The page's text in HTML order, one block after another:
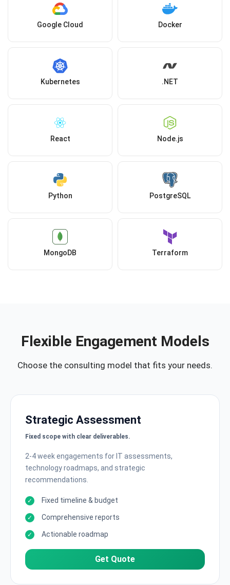
Google Cloud Docker
Kubernetes .NET
React Node.js
Python PostgreSQL
MongoDB Terraform
Flexible Engagement Models
Choose the consulting model that fits your needs.
Strategic Assessment
Fixed scope with clear deliverables.
2-4 week engagements for IT assessments,
technology roadmaps, and strategic
recommendations.
Fixed timeline & budget
Comprehensive reports
Actionable roadmap
Get Quote